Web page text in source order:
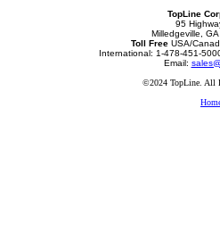
TopLine
95
Milledgeville,
Toll FreeUSA/
International: 1-478-451-
Email:
©2024 TopLine. All